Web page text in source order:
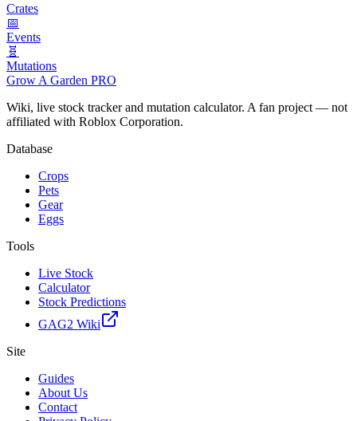
Crates
📅
Events
🧬
Mutations
Grow A Garden PRO
Wiki, live stock tracker and mutation calculator. A fan project — not
affiliated with Roblox Corporation.
Database
Crops
Pets
Gear
Eggs
Tools
Live Stock
Calculator
Stock Predictions
GAG2 Wiki
Site
Guides
About Us
Contact